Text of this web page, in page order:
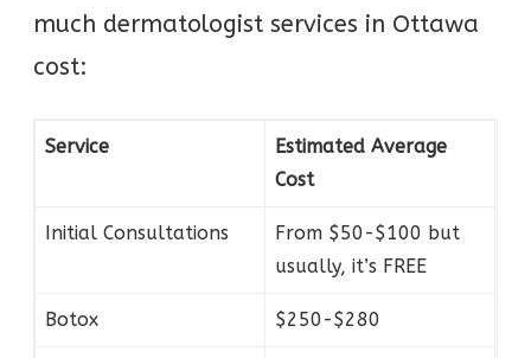
much dermatologist services in Ottawa
cost:
Service
Estimated Average
Cost
Initial Consultations
From $50-$100 but
usually, it’s FREE
Botox $250-$280